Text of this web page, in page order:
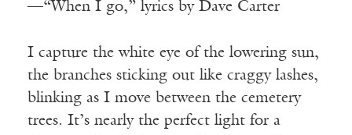
—“When I go,” lyrics by Dave Carter
I capture the white eye of the lowering sun,
the branches sticking out like craggy lashes,
blinking as I move between the cemetery
trees. It’s nearly the perfect light for a